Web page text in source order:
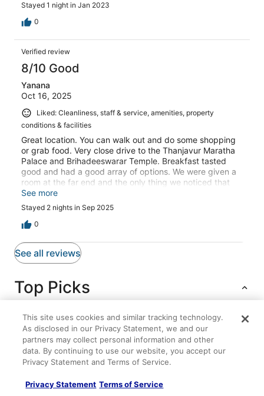
Stayed 1 night in Jan 2023
0
Verified review
8/10 Good
Yanana
Oct 16, 2025
Liked: Cleanliness, staff & service, amenities, property
conditions & facilities
Great location. You can walk out and do some shopping
or grab food. Very close drive to the Thanjavur Maratha
Palace and Brihadeeswarar Temple. Breakfast tasted
good and had a good array of options. We were given a
room at the far end and the only thing we noticed that
wifi worked poorly. I didn't have much issues except a
few moments of no service with my Android phone.
However my sister's iphone could not connect at all. She
had no issues connecting in theblibby or breakfast area
See more
Stayed 2 nights in Sep 2025
0
See all reviews
Top Picks
LodgingFlightsPackages
Msr Residency
This site uses cookies and similar tracking technology.
As disclosed in our Privacy Statement, we and our
partners may collect personal information and other
data. By continuing to use our website, you accept our
Privacy Statement and Terms of Service.
Privacy Statement Terms of Service